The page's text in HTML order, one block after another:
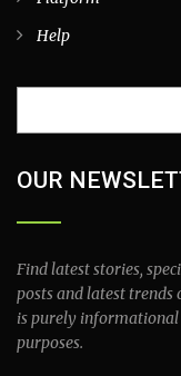
Help
OUR
Find latest stories,
posts and latest trends
is purely informational
purposes.